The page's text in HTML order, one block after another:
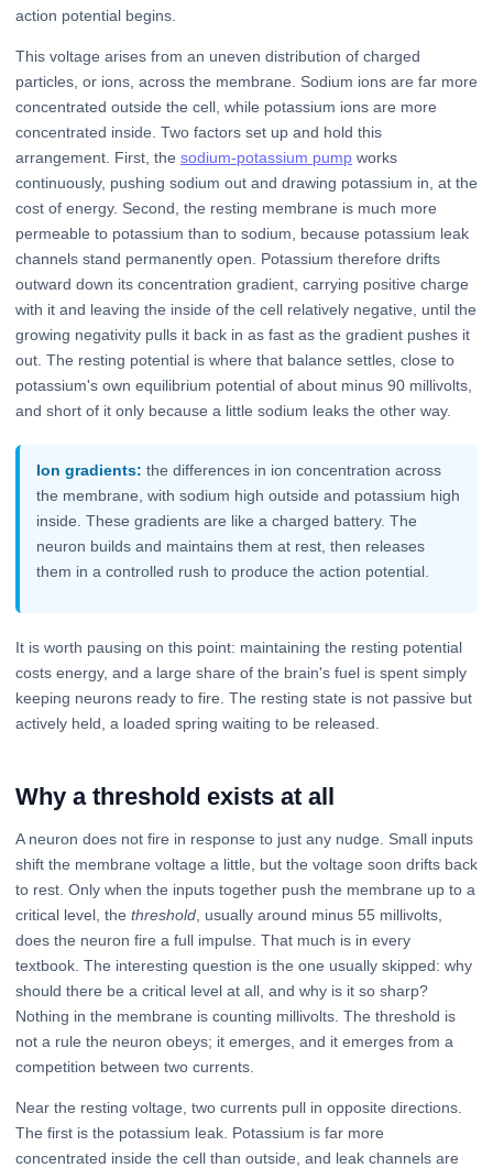
action potential begins.
This voltage arises from an uneven distribution of charged
particles, or ions, across the membrane. Sodium ions are far more
concentrated outside the cell, while potassium ions are more
concentrated inside. Two factors set up and hold this
arrangement. First, the sodium-potassium pump works
continuously, pushing sodium out and drawing potassium in, at the
cost of energy. Second, the resting membrane is much more
permeable to potassium than to sodium, because potassium leak
channels stand permanently open. Potassium therefore drifts
outward down its concentration gradient, carrying positive charge
with it and leaving the inside of the cell relatively negative, until the
growing negativity pulls it back in as fast as the gradient pushes it
out. The resting potential is where that balance settles, close to
potassium's own equilibrium potential of about minus 90 millivolts,
and short of it only because a little sodium leaks the other way.
Ion gradients: the differences in ion concentration across
the membrane, with sodium high outside and potassium high
inside. These gradients are like a charged battery. The
neuron builds and maintains them at rest, then releases
them in a controlled rush to produce the action potential.
It is worth pausing on this point: maintaining the resting potential
costs energy, and a large share of the brain's fuel is spent simply
keeping neurons ready to fire. The resting state is not passive but
actively held, a loaded spring waiting to be released.
Why a threshold exists at all
A neuron does not fire in response to just any nudge. Small inputs
shift the membrane voltage a little, but the voltage soon drifts back
to rest. Only when the inputs together push the membrane up to a
critical level, the threshold , usually around minus 55 millivolts,
does the neuron fire a full impulse. That much is in every
textbook. The interesting question is the one usually skipped: why
should there be a critical level at all, and why is it so sharp?
Nothing in the membrane is counting millivolts. The threshold is
not a rule the neuron obeys; it emerges, and it emerges from a
competition between two currents.
Near the resting voltage, two currents pull in opposite directions.
The first is the potassium leak. Potassium is far more
concentrated inside the cell than outside, and leak channels are